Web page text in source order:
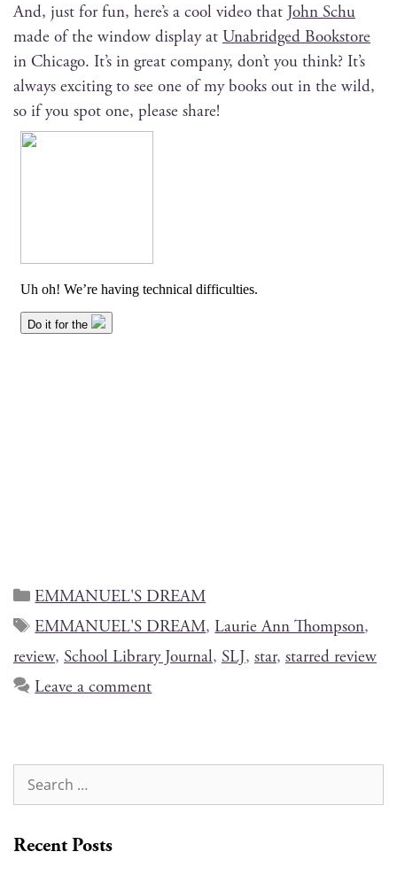
And, just for fun, here’s a cool video that John Schu
made of the win­dow dis­play at Unabridged Book­store
in Chica­go. It’s in great com­pa­ny, don’t you think? It’s
always excit­ing to see one of my books out in the wild,
so if you spot one, please share!
EMMANUEL'S DREAM
EMMANUEL'S DREAM,Laurie Ann Thompson,
review, School Library Journal, SLJ, star, starred review
Leave a comment
Recent Posts